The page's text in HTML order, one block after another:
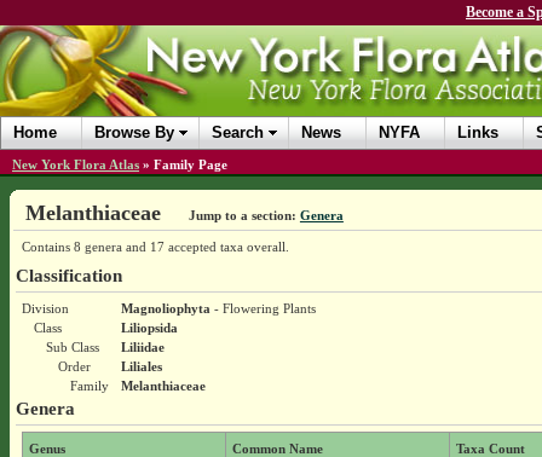
Become a
Home Browse By Search News NYFA Links
New York Flora Atlas » Family Page
Melanthiaceae Jump to a section: Genera
Contains 8 genera and 17 accepted taxa overall.
Classification
Division Magnoliophyta - Flowering Plants
Class
Liliopsida
Sub Class
Liliidae
Order
Liliales
Family
Melanthiaceae
Genera
Genus Common Name Taxa Count